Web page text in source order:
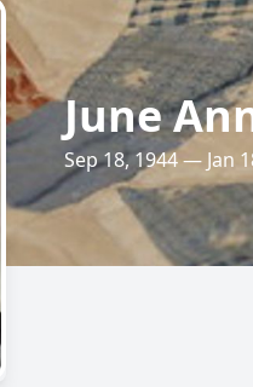
June
Sep 18, 1944 — Jan